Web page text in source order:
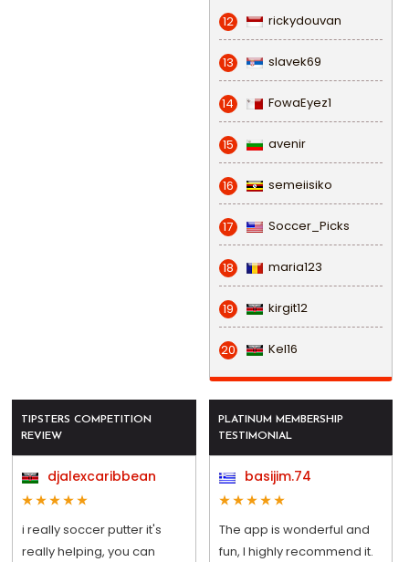
12 rickydouvan
13 slavek69
14 FowaEyez1
15 avenir
16 semeiisiko
17 Soccer_Picks
18 maria123
19 kirgit12
20 Kel16
TIPSTERS COMPETITION
REVIEW
djalexcaribbean
i really soccer putter it's
really helping, you can
PLATINUM MEMBERSHIP
TESTIMONIAL
basijim.74
The app is wonderful and
fun, I highly recommend it.